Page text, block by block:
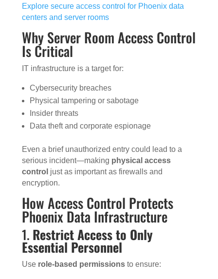
Explore secure access control for Phoenix data
centers and server rooms
Why Server Room Access Control
Is Critical
IT infrastructure is a target for:
Cybersecurity breaches
Physical tampering or sabotage
Insider threats
Data theft and corporate espionage
Even a brief unauthorized entry could lead to a
serious incident—making physical access
control just as important as firewalls and
encryption.
How Access Control Protects
Phoenix Data Infrastructure
1. Restrict Access to Only
Essential Personnel
Use role-based permissionsto ensure: